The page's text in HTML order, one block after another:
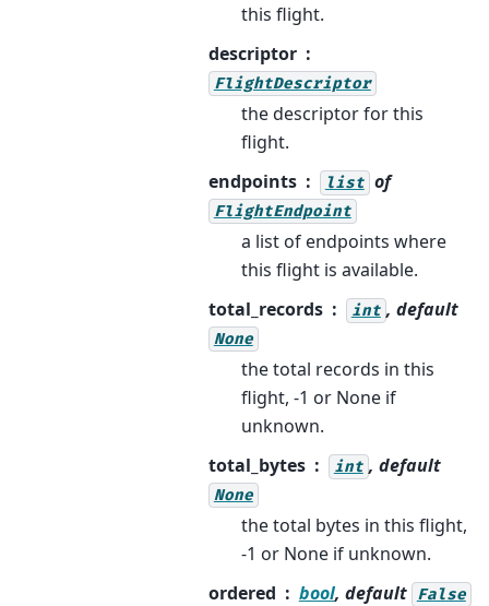
this flight.
descriptor
FlightDescriptor
the descriptor for this
flight.
endpoints
list of
FlightEndpoint
a list of endpoints where
this flight is available.
total_records
int , default
None
the total records in this
flight, -1 or None if
unknown.
total_bytes
int , default
None
the total bytes in this flight,
-1 or None if unknown.
ordered
bool, default False